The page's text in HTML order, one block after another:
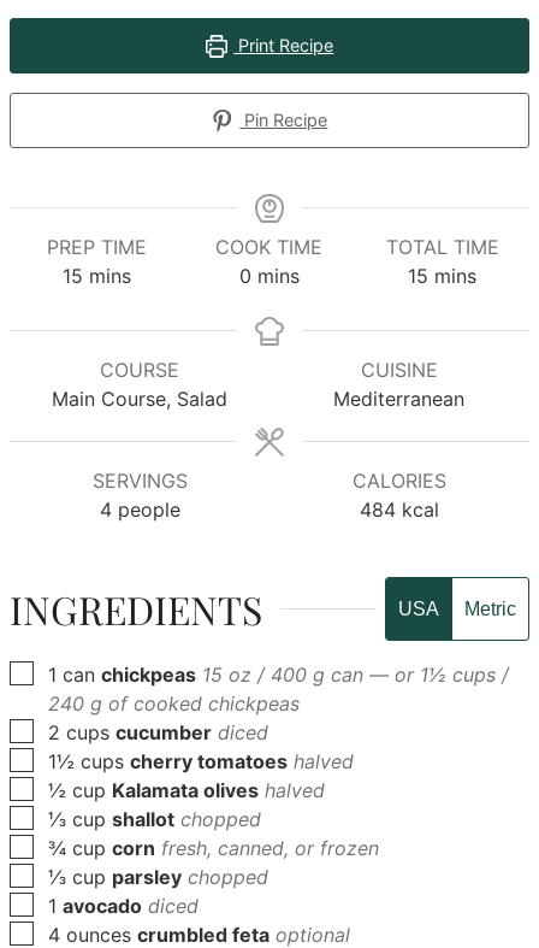
Print Recipe
Pin Recipe
PREP TIME
15minutes
mins
COOK TIME
0minutes
mins
TOTAL TIME
15 minutes
mins
COURSE
Main Course, Salad
CUISINE
Mediterranean
SERVINGS
4 people
CALORIES
484 kcal
INGREDIENTS USA Metric
▢
1 can chickpeas 15 oz / 400 g can — or 1½ cups /
240 g of cooked chickpeas
▢
2 cups cucumber diced
▢
1½ cups cherry tomatoes halved
▢
½ cup Kalamata olives halved
▢
⅓ cup shallot chopped
▢
¾ cup corn fresh, canned, or frozen
▢
⅓ cup parsley chopped
▢
1 avocado diced
▢
4 ounces crumbled feta optional